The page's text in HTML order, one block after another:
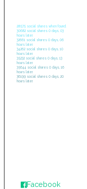
28575 social shares when found.
30682 social shares 0 days, 03
hours later.
32661 social shares 0 days, 06
hours later.
34262 social shares 0 days, 10
hours later.
35232 social shares 0 days, 13
hours later.
35644 social shares 0 days, 16
hours later.
36199 social shares 0 days, 20
hours later.
Facebook